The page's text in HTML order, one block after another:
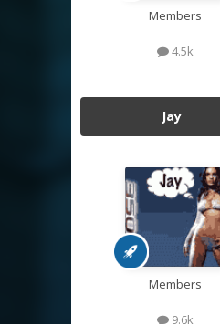
Members
4.5k
Jay
Members
9.6k